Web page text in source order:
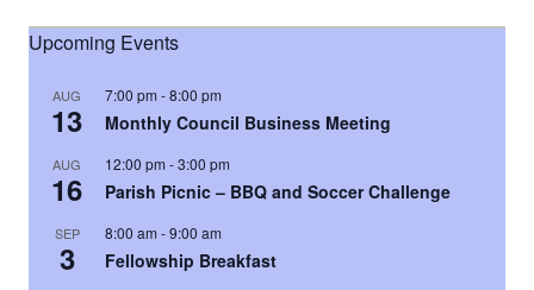
Upcoming Events
AUG
13
7:00 pm -8:00 pm
Monthly Council Business Meeting
AUG
16
12:00 pm -3:00 pm
Parish Picnic – BBQ and Soccer Challenge
SEP
3
8:00 am -9:00 am
Fellowship Breakfast